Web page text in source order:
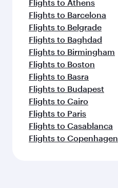
Flights to Athens
Flights to Barcelona
Flights to Belgrade
Flights to Baghdad
Flights to Birmingham
Flights to Boston
Flights to Basra
Flights to Budapest
Flights to Cairo
Flights to Paris
Flights to Casablanca
Flights to Copenhagen